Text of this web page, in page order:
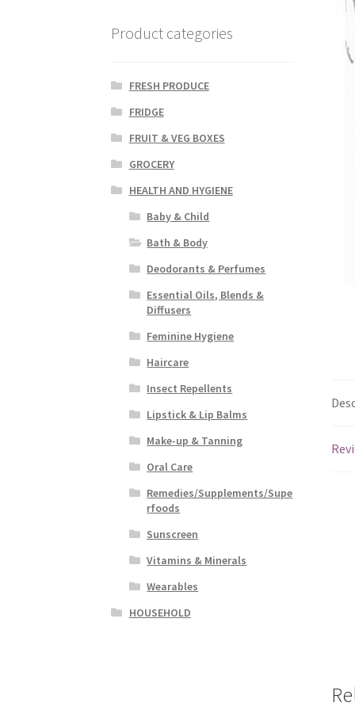
Product categories
FRESH PRODUCE
FRIDGE
FRUIT & VEG BOXES
GROCERY
HEALTH AND HYGIENE
Baby & Child
Bath & Body
Deodorants & Perfumes
Essential Oils, Blends &
Diffusers
Feminine Hygiene
Haircare
Insect Repellents
Lipstick & Lip Balms
Make-up & Tanning
Oral Care
Remedies/Supplements/Supe
rfoods
Sunscreen
Vitamins & Minerals
Wearables
HOUSEHOLD